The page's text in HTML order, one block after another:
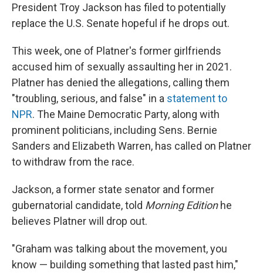
President Troy Jackson has filed to potentially
replace the U.S. Senate hopeful if he drops out.
This week, one of Platner's former girlfriends
accused him of sexually assaulting her in 2021.
Platner has denied the allegations, calling them
"troubling, serious, and false" in a statement to
NPR. The Maine Democratic Party, along with
prominent politicians, including Sens. Bernie
Sanders and Elizabeth Warren, has called on Platner
to withdraw from the race.
Jackson, a former state senator and former
gubernatorial candidate, told Morning Editionhe
believes Platner will drop out.
"Graham was talking about the movement, you
know — building something that lasted past him,"